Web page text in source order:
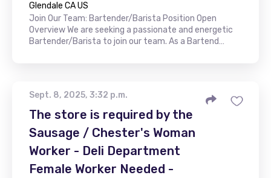
Glendale CA US
Join Our Team: Bartender/Barista Position Open
Overview We are seeking a passionate and energetic
Bartender/Barista to join our team. As a Bartend…
Sept. 8, 2025, 3:32 p.m.
The store is required by the
Sausage / Chester's Woman
Worker - Deli Department
Female Worker Needed -